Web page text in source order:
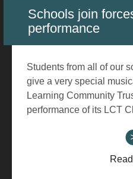
Schools join
performance
Students from all of our
give a very special
Learning Community
performance of its LCT